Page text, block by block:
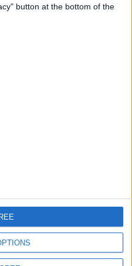
button at the bottom of the